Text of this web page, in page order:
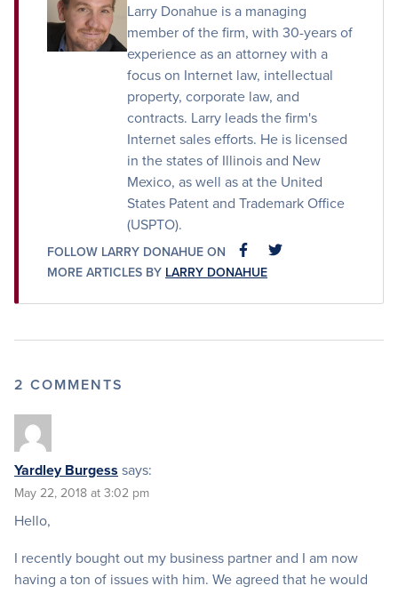
Larry Donahue is a managing
member of the firm, with 30-years of
experience as an attorney with a
focus on Internet law, intellectual
property, corporate law, and
contracts. Larry leads the firm's
Internet sales efforts. He is licensed
in the states of Illinois and New
Mexico, as well as at the United
States Patent and Trademark Office
(USPTO).
FOLLOW LARRY DONAHUE ON FACEBOOKFACEBOOK
MORE ARTICLES BY LARRY DONAHUE
2 COMMENTS
Yardley Burgess says:
May 22, 2018 at 3:02 pm
Hello,
I recently bought out my business partner and I am now
having a ton of issues with him. We agreed that he would